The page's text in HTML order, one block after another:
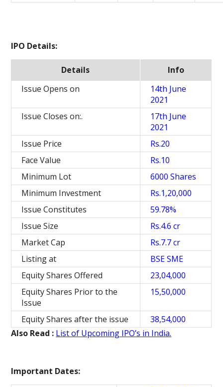
IPO Details:
Details
Info
Issue Opens on
14th June
2021
Issue Closes on:.
17th June
2021
Issue Price
Rs.20
Face Value
Rs.10
Minimum Lot
6000 Shares
Minimum Investment
Rs.1,20,000
Issue Constitutes
59.78%
Issue Size
Rs.4.6 cr
Market Cap
Rs.7.7 cr
Listing at
BSE SME
Equity Shares Offered
23,04,000
Equity Shares Prior to the
Issue
15,50,000
Equity Shares after the issue
38,54,000
Also Read : List of Upcoming IPO’s in India.
Important Dates: